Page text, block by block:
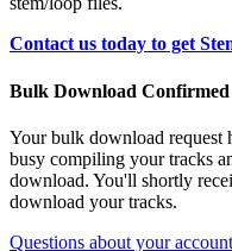
Contact us today to get
Bulk Download Confirmed
Your bulk download request
busy compiling your tracks
download. You'll shortly
download your tracks.
Questions about your